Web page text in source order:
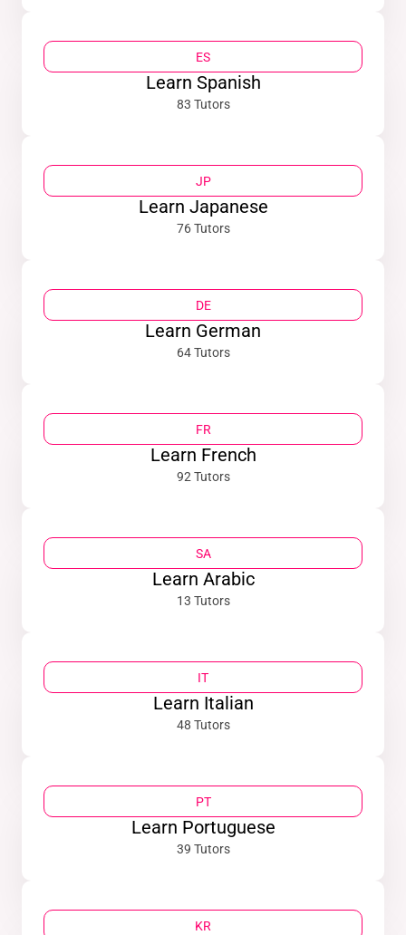
ES
Learn Spanish
83 Tutors
JP
Learn Japanese
76 Tutors
DE
Learn German
64 Tutors
FR
Learn French
92 Tutors
SA
Learn Arabic
13 Tutors
IT
Learn Italian
48 Tutors
PT
Learn Portuguese
39 Tutors
KR